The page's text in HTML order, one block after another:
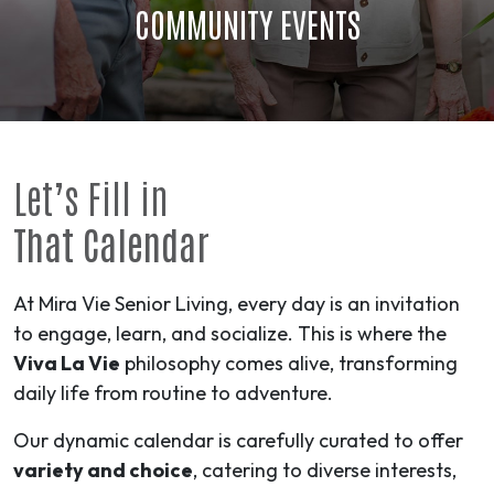
COMMUNITY EVENTS
Let’s Fill in
That Calendar
At Mira Vie Senior Living, every day is an invitation
to engage, learn, and socialize. This is where the
Viva La Vie philosophy comes alive, transforming
daily life from routine to adventure.
Our dynamic calendar is carefully curated to offer
variety and choice, catering to diverse interests,